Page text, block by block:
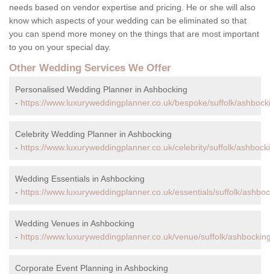
needs based on vendor expertise and pricing. He or she will also
know which aspects of your wedding can be eliminated so that
you can spend more money on the things that are most important
to you on your special day.
Other Wedding Services We Offer
Personalised Wedding Planner in Ashbocking
- https://www.luxuryweddingplanner.co.uk/bespoke/suffolk/
Celebrity Wedding Planner in Ashbocking
- https://www.luxuryweddingplanner.co.uk/celebrity/suffolk/
Wedding Essentials in Ashbocking
- https://www.luxuryweddingplanner.co.uk/essentials/suffolk/
Wedding Venues in Ashbocking
- https://www.luxuryweddingplanner.co.uk/venue/suffolk/
Corporate Event Planning in Ashbocking